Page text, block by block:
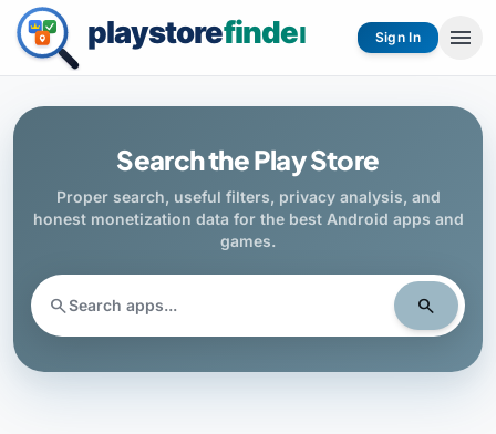
Sign In menu
Search the Play Store
Proper search, useful filters, privacy analysis, and
honest monetization data for the best Android apps and
games.
search search